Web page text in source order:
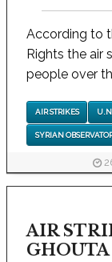
According to
Rights the air
people over
AIR STRIKES
SYRIAN
AIR